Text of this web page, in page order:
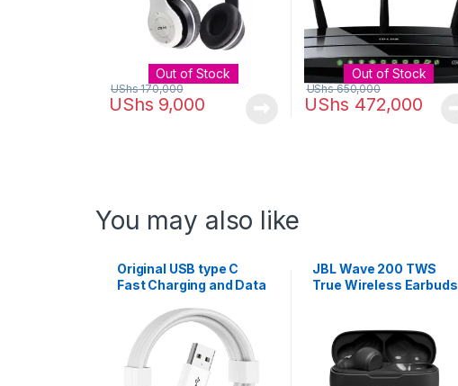
Out of Stock
UShs 9,000
UShs170,000
Out of Stock
UShs 472,000
UShs650,000
You may also like
Original USB type C
Fast Charging and Data
JBL Wave 200 TWS
True Wireless Earbuds